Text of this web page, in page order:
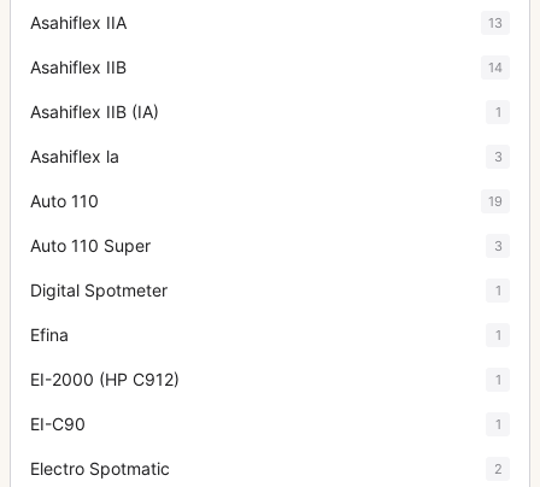
Asahiflex IIA 13
Asahiflex IIB 14
Asahiflex IIB (IA) 1
Asahiflex la 3
Auto 110 19
Auto 110 Super 3
Digital Spotmeter 1
Efina 1
EI-2000 (HP C912) 1
EI-C90 1
Electro Spotmatic 2